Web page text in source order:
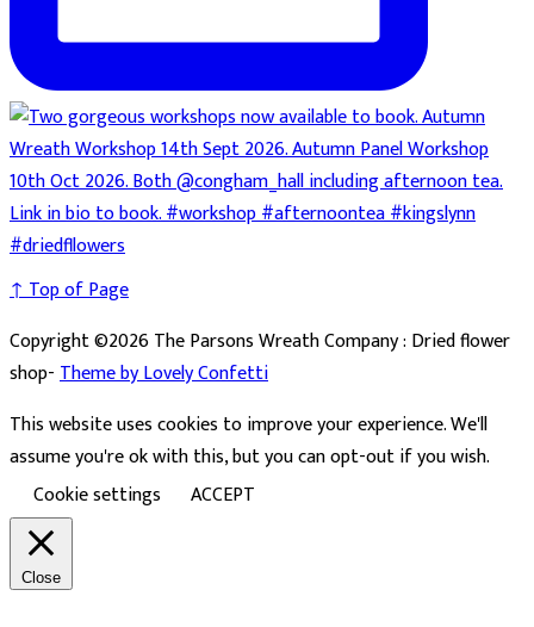
↑ Top of Page
Copyright ©2026 The Parsons Wreath Company : Dried flower
shop-Theme by Lovely Confetti
This website uses cookies to improve your experience. We'll
assume you're ok with this, but you can opt-out if you wish.
Cookie settings
ACCEPT
Close